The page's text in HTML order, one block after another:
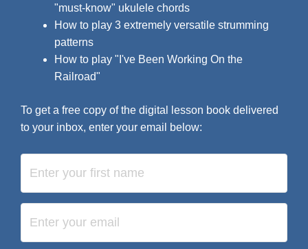
"must-know" ukulele chords
How to play 3 extremely versatile strumming
patterns
How to play "I've Been Working On the
Railroad"
To get a free copy of the digital lesson book delivered
to your inbox, enter your email below: